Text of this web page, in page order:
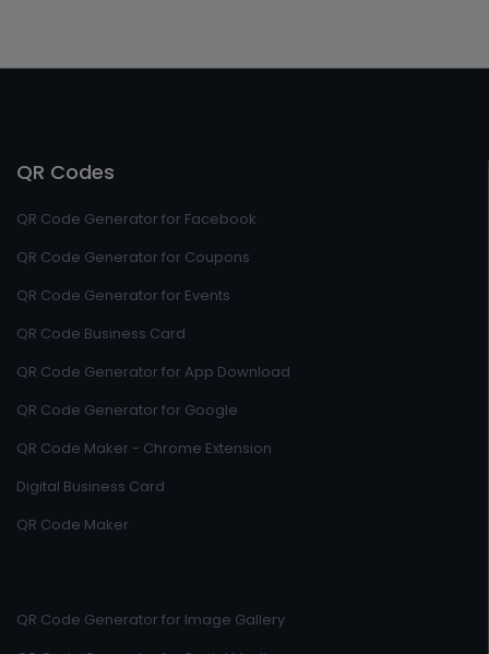
QR Codes
QR Code Generator for Facebook
QR Code Generator for Coupons
QR Code Generator for Events
QR Code Business Card
QR Code Generator for App Download
QR Code Generator for Google
QR Code Maker - Chrome Extension
Digital Business Card
QR Code Maker
QR Code Generator for Image Gallery